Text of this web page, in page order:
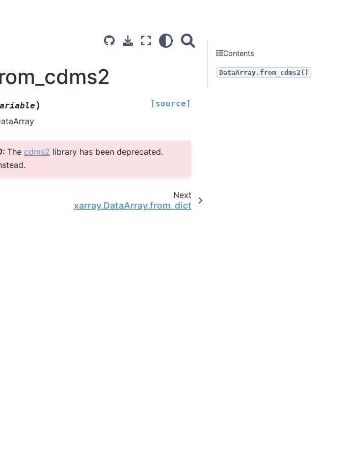
) [source]
Thecdms2 library has been deprecated.
Next
xarray.DataArray.from_dict
Contents
DataArray.from_cdms2()